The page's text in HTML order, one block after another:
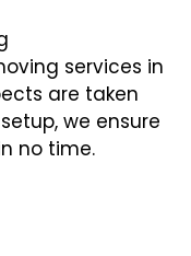
services in
are taken
we ensure
no time.